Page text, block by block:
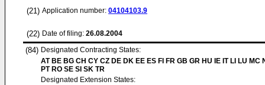
(21) Application number: 04104103.9
(22) Date of filing: 26.08.2004
(84) Designated Contracting States:
AT BE BG CH CY CZ DE DK EE ES FI FR GB GR HU IE IT LI LU MC
PT RO SE SI SK TR
Designated Extension States: